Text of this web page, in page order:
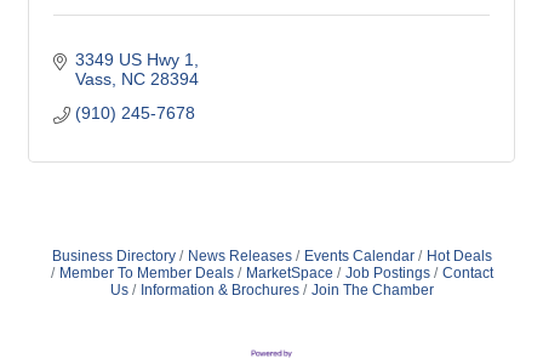
3349 US Hwy 1
Vass NC 28394
(910) 245-7678
Business Directory News Releases Events Calendar
Hot Deals
Member To Member Deals
MarketSpace Job Postings
Contact
Us
Information & Brochures Join The Chamber